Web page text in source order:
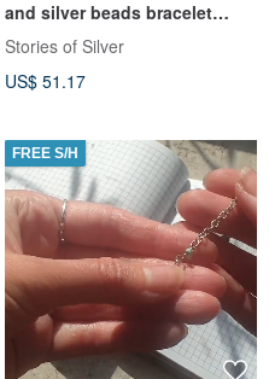
and silver beads bracelet
(B0028)
Stories of Silver
US$ 51.17
FREE S/H